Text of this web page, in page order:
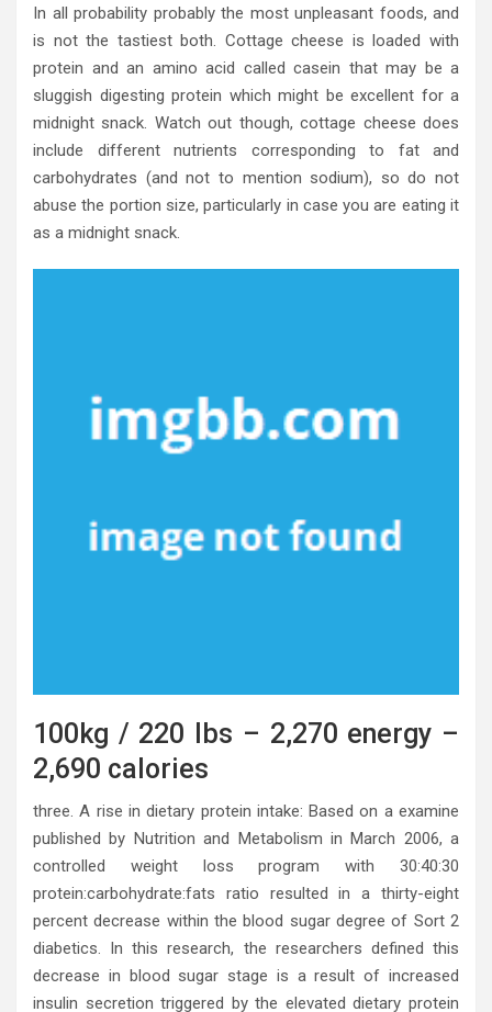
In all probability probably the most unpleasant foods, and
is not the tastiest both. Cottage cheese is loaded with
protein and an amino acid called casein that may be a
sluggish digesting protein which might be excellent for a
midnight snack. Watch out though, cottage cheese does
include different nutrients corresponding to fat and
carbohydrates (and not to mention sodium), so do not
abuse the portion size, particularly in case you are eating it
as a midnight snack.
100kg / 220 lbs – 2,270 energy –
2,690 calories
three. A rise in dietary protein intake: Based on a examine
published by Nutrition and Metabolism in March 2006, a
controlled weight loss program with 30:40:30
protein:carbohydrate:fats ratio resulted in a thirty-eight
percent decrease within the blood sugar degree of Sort 2
diabetics. In this research, the researchers defined this
decrease in blood sugar stage is a result of increased
insulin secretion triggered by the elevated dietary protein